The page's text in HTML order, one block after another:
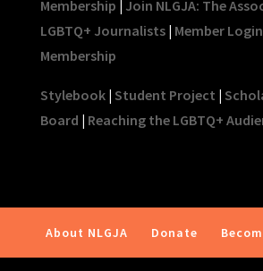
Membership | Join NLGJA: The
LGBTQ+ Journalists| Member Login
Membership
Stylebook| Student Project |
Board | Reaching the LGBTQ+
About NLGJA Donate